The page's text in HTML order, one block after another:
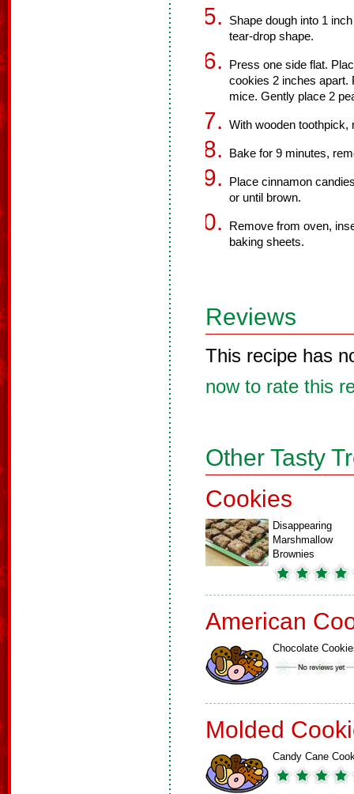
Shape dough into 1
tear-drop shape.
Press one side flat.
cookies 2 inches apart.
mice. Gently place 2
With wooden toothpick,
Bake for 9 minutes,
Place cinnamon
or until brown.
Remove from oven,
baking sheets.
Reviews
This recipe has
now to rate this
Other Tasty
Cookies
Disappearing
Marshmallow
Brownies
American
Chocolate
Molded
Candy Cane